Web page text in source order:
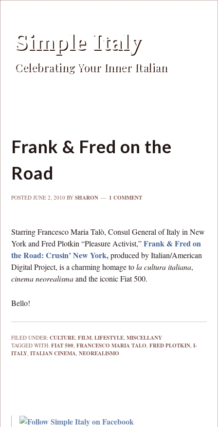
Simple Italy
Celebrating Your Inner Italian
Frank & Fred on the
Road
POSTEDJUNE 2, 2010 BYSHARON 1 COMMENT
Starring Francesco Maria Talò, Consul General of Italy in New
York and Fred Plotkin “Pleasure Activist,”Frank & Fred on
the Road: Crusin’ New York,produced by Italian/American
Digital Project, is a charming homage tola cultura italiana,
cinema neorealismaand the iconic Fiat 500.
Bello!
FILED UNDER:CULTURE,FILM,LIFESTYLE,MISCELLANY
TAGGED WITH:FIAT 500,FRANCESCO MARIA TALO,FRED PLOTKIN,I-
ITALY,ITALIAN CINEMA,NEOREALISMO